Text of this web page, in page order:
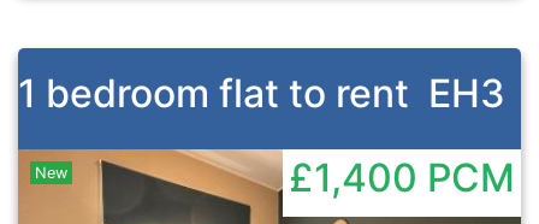
1 bedroom flat to rent EH3
New £1,400 PCM